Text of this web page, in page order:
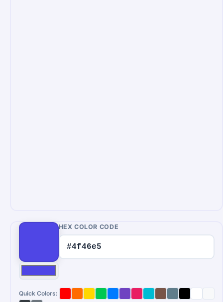
HEX COLOR CODE
Quick Colors: